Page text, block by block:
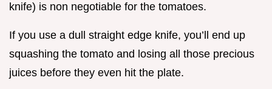
knife) is non negotiable for the tomatoes.
If you use a dull straight edge knife, you’ll end up
squashing the tomato and losing all those precious
juices before they even hit the plate.